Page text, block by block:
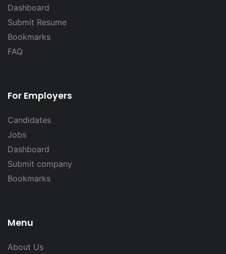
Dashboard
Submit Resume
Bookmarks
FAQ
For Employers
Candidates
Jobs
Dashboard
Submit company
Bookmarks
Menu
About Us